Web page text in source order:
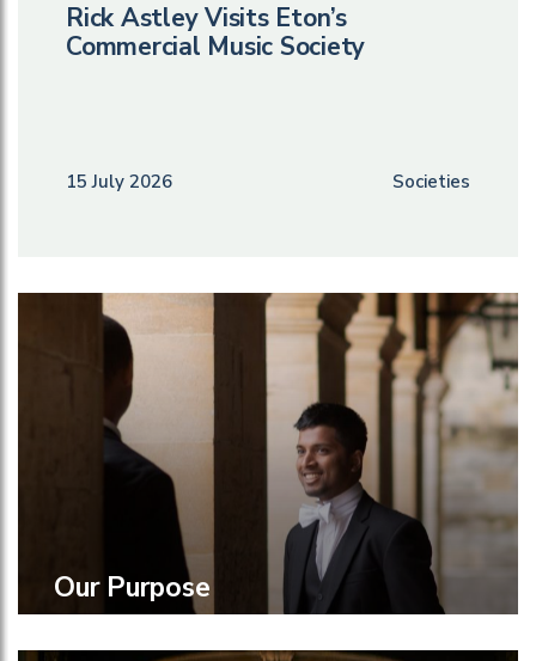
Rick Astley Visits Eton’s
Commercial Music Society
15 July 2026 Societies
Our Purpose